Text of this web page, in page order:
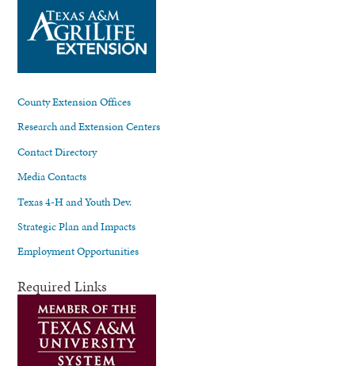
County Extension Offices
Research and Extension Centers
Contact Directory
Media Contacts
Texas 4-H and Youth Dev.
Strategic Plan and Impacts
Employment Opportunities
Required Links